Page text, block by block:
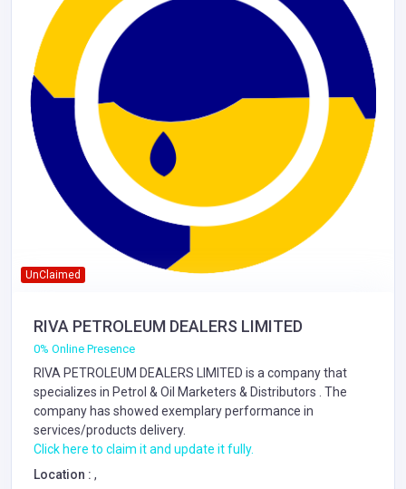
UnClaimed
RIVA PETROLEUM DEALERS LIMITED
0% Online Presence
RIVA PETROLEUM DEALERS LIMITED is a company that
specializes in Petrol & Oil Marketers & Distributors . The
company has showed exemplary performance in
services/products delivery.
Click here to claim it and update it fully.
Location : ,